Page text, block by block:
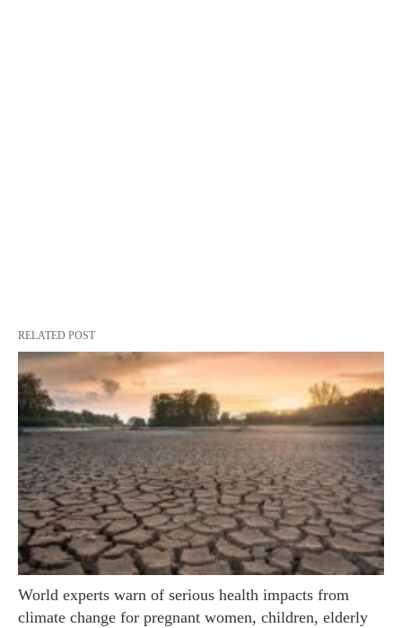
RELATED POST
World experts warn of serious health impacts from
climate change for pregnant women, children, elderly